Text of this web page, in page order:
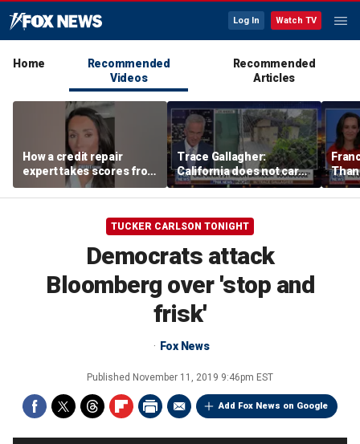
Log In Watch TV
Home
Recommended
Videos
Recommended
Articles
How a credit repair
expert takes scores from
400 to 700 in just 30 days
Trace Gallagher:
California does not care
about taxes, fraud,
abuse or bathrooms
past
TUCKER CARLSON TONIGHT
Democrats attack
Bloomberg over 'stop and
frisk'
Fox News
Published November 11, 2019 9:46pm EST
Add Fox News on Google